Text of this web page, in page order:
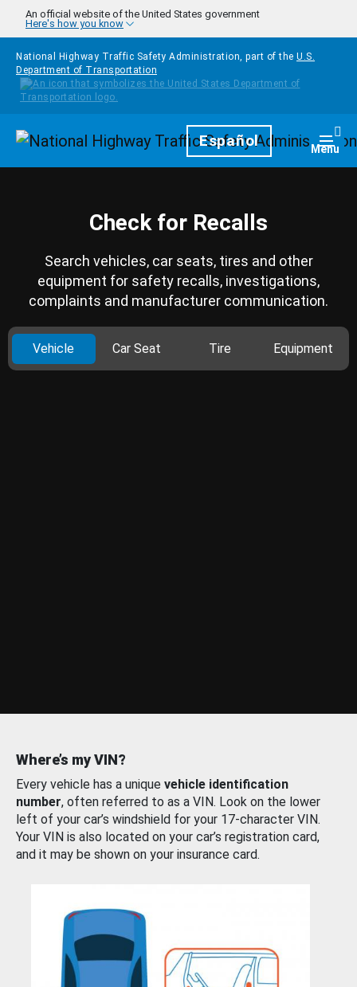
Skip to main content
An official website of the United States government
Here's how you know
National Highway Traffic Safety Administration, part of the U.S.
Department of Transportation
HomepageEspañol Menu
Check for Recalls
Search vehicles, car seats, tires and other
equipment for safety recalls, investigations,
complaints and manufacturer communication.
Vehicle Car Seat Tire Equipment
Where’s my VIN?
Every vehicle has a unique vehicle identification
number, often referred to as a VIN. Look on the lower
left of your car’s windshield for your 17-character VIN.
Your VIN is also located on your car’s registration card,
and it may be shown on your insurance card.